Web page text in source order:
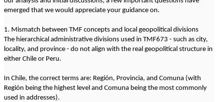
emerged that we would appreciate your guidance on.
1. Mismatch between TMF concepts and local geopolitical divisions
The hierarchical administrative divisions used in TMF673 - such as city,
locality, and province - do not align with the real geopolitical structure in
either Chile or Peru.
In Chile, the correct terms are: Región, Provincia, and Comuna (with
Región being the highest level and Comuna being the most commonly
used in addresses).